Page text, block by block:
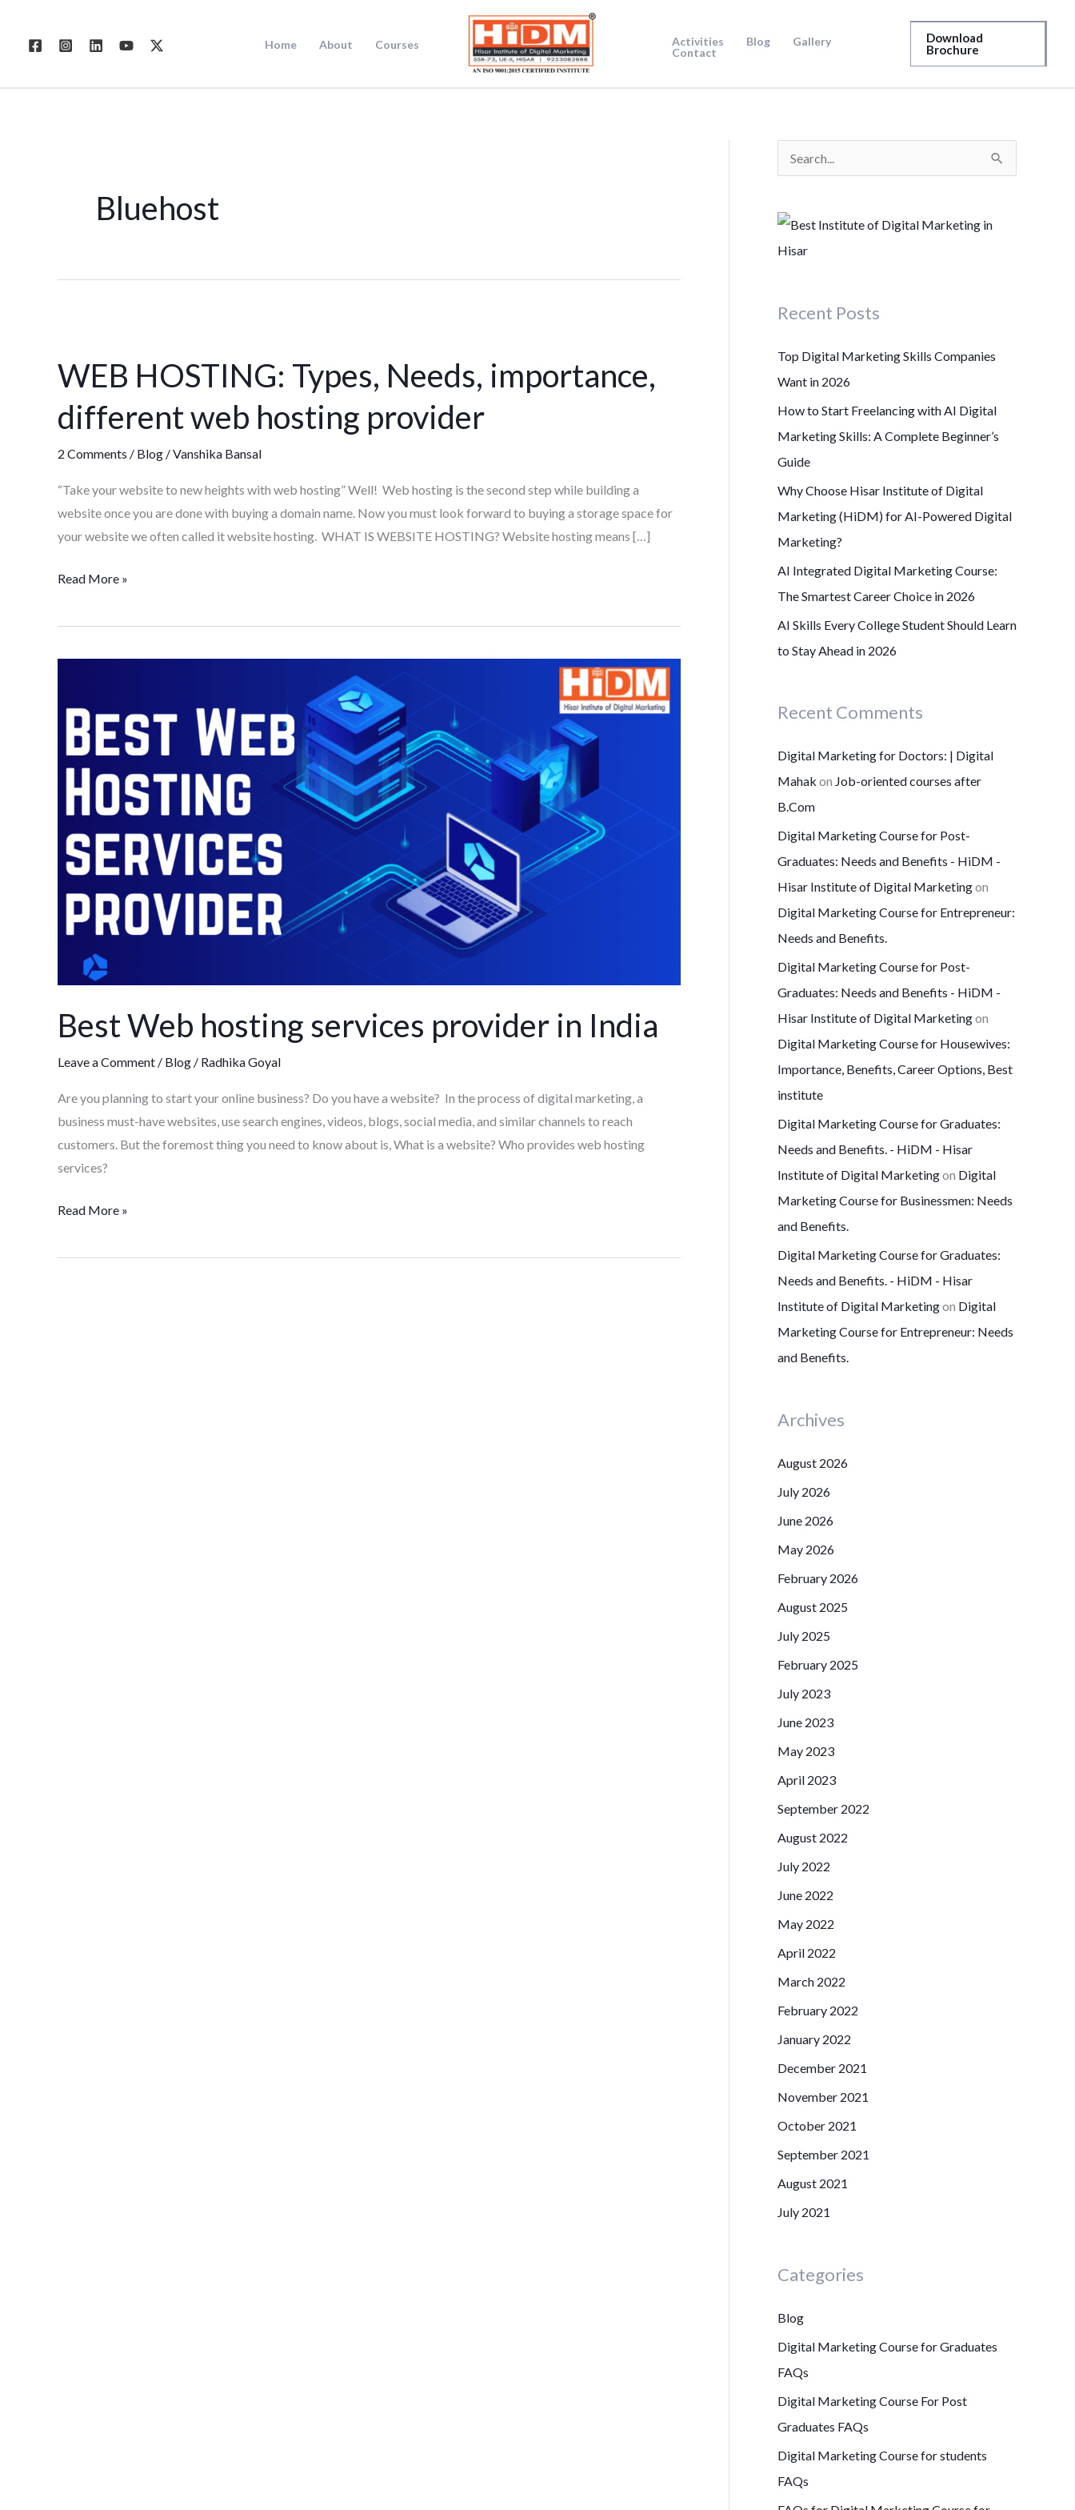
content
Home About Courses Activities Blog
Gallery
Contact
Download
Brochure
Bluehost
WEB HOSTING: Types, Needs, importance,
different web hosting provider
2 Comments / Blog /Vanshika Bansal
“Take your website to new heights with web hosting” Well! Web hosting is the second step while building a
website once you are done with buying a domain name. Now you must look forward to buying a storage space for
your website we often called it website hosting. WHAT IS WEBSITE HOSTING? Website hosting means […]
Types,
Needs,
importance,
web
hosting
provider
Read More »
Best Web hosting services provider in India
Leave a Comment / Blog / Radhika Goyal
Are you planning to start your online business? Do you have a website? In the process of digital marketing, a
business must-have websites, use search engines, videos, blogs, social media, and similar channels to reach
customers. But the foremost thing you need to know about is, What is a website? Who provides web hosting
services?
hosting
services
Read More »
a
fRecent Posts
Top Digital Marketing Skills Companies
Want in 2026
How to Start Freelancing with AI Digital
Marketing Skills: A Complete Beginner’s
Guide
Why Choose Hisar Institute of Digital
Marketing (HiDM) for AI-Powered Digital
Marketing?
AI Integrated Digital Marketing Course:
The Smartest Career Choice in 2026
AI Skills Every College Student Should Learn
to Stay Ahead in 2026
Recent Comments
Digital Marketing for Doctors: | Digital
Mahak on Job-oriented courses after
B.Com
Digital Marketing Course for Post-
Graduates: Needs and Benefits - HiDM -
Hisar Institute of Digital Marketingon
Digital Marketing Course for Entrepreneur:
Needs and Benefits.
Digital Marketing Course for Post-
Graduates: Needs and Benefits - HiDM -
Hisar Institute of Digital Marketingon
Digital Marketing Course for Housewives:
Importance, Benefits, Career Options, Best
institute
Digital Marketing Course for Graduates:
Needs and Benefits. - HiDM - Hisar
Institute of Digital Marketingon Digital
Marketing Course for Businessmen: Needs
and Benefits.
Digital Marketing Course for Graduates:
Needs and Benefits. - HiDM - Hisar
Institute of Digital Marketingon Digital
Marketing Course for Entrepreneur: Needs
and Benefits.
Archives
August 2026
July 2026
June 2026
May 2026
February 2026
August 2025
July 2025
February 2025
July 2023
June 2023
May 2023
April 2023
September 2022
August 2022
July 2022
June 2022
May 2022
April 2022
March 2022
February 2022
January 2022
December 2021
November 2021
October 2021
September 2021
August 2021
July 2021
Categories
Blog
Digital Marketing Course for Graduates
FAQs
Digital Marketing Course For Post
Graduates FAQs
Digital Marketing Course for students
FAQs